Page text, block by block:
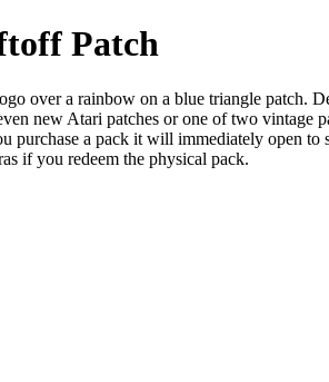
Patch
over a rainbow on a blue triangle patch.
new Atari patches or one of two vintage
purchase a pack it will immediately
if you redeem the physical pack.